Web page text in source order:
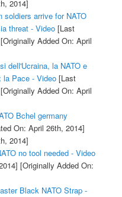
2014]
soldiers arrive for NATO
threat - Video[Last
[Originally Added On: April
dell'Ucraina, la NATO e
la Pace - Video[Last
[Originally Added On: April
Bchel germany
On: April 26th, 2014]
2014]
no tool needed - Video
[Originally Added On:
Black NATO Strap -